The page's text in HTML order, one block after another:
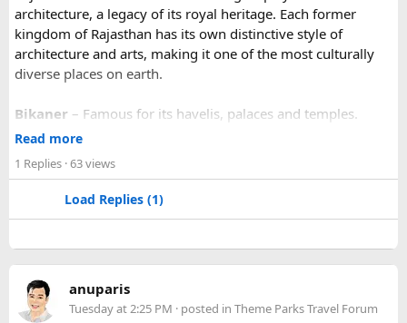
architecture, a legacy of its royal heritage. Each former
kingdom of Rajasthan has its own distinctive style of
architecture and arts, making it one of the most culturally
diverse places on earth.
Bikaner – Famous for its havelis, palaces and temples.
Jaipur- Known as pink city of India and the capital of
Jaisalmer– Famous for its golden fortress, havelis and
some of the oldest Jain Temples and libraries.
Mount Abu– Popular hill station, famous for 11th century
the Aravalli Range of Rajasthan, Guru Shikhar is just 15 km
from the main town.
Read more
1 Replies · 63 views
Load Replies (1)
anuparis
Tuesday at 2:25 PM · posted in Theme Parks Travel Forum